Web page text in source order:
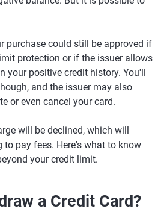
purchase could still be approved if
protection or if the issuer allows
your positive credit history. You'll
and the issuer may also
or even cancel your card.
will be declined, which will
pay fees. Here's what to know
your credit limit.
a Credit Card?